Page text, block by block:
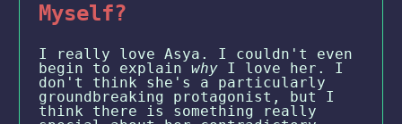
Myself?
I really love Asya. I couldn't even
begin to explain whyI love her. I
don't think she's a particularly
groundbreaking protagonist, but I
think there is something really